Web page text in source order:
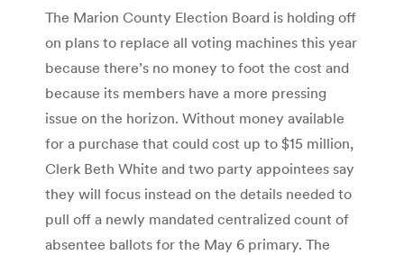
The Marion County Election Board is holding off
on plans to replace all voting machines this year
because there’s no money to foot the cost and
because its members have a more pressing
issue on the horizon. Without money available
for a purchase that could cost up to $15 million,
Clerk Beth White and two party appointees say
they will focus instead on the details needed to
pull off a newly mandated centralized count of
absentee ballots for the May 6 primary. The